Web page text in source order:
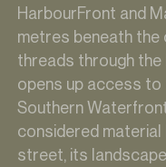
HarbourFront and
metres beneath the
threads through
opens up access
Southern
considered
street, its